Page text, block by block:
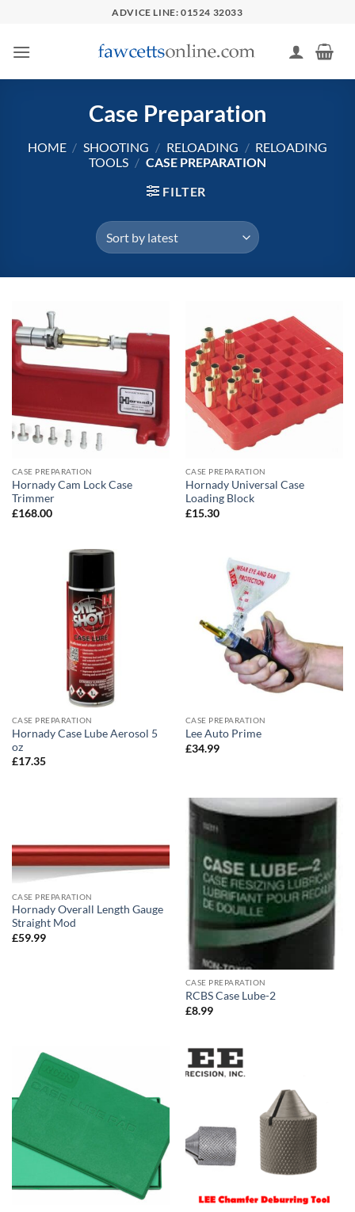
content
ADVICE LINE: 01524 32033
Case Preparation
HOME / SHOOTING / RELOADING / RELOADING
TOOLS / CASE PREPARATION
FILTER
CASE PREPARATION
Hornady Cam Lock Case
Trimmer
£168.00
CASE PREPARATION
Hornady Universal Case
Loading Block
£15.30
CASE PREPARATION
Hornady Case Lube Aerosol 5
oz
£17.35
CASE PREPARATION
Lee Auto Prime
£34.99
CASE PREPARATION
Hornady Overall Length Gauge
Straight Mod
£59.99
CASE PREPARATION
RCBS Case Lube-2
£8.99